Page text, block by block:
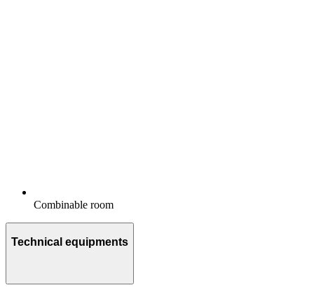
Combinable room
Technical equipments